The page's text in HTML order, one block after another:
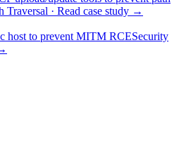
Traversal · Read case study →
host to prevent MITM RCESecurity